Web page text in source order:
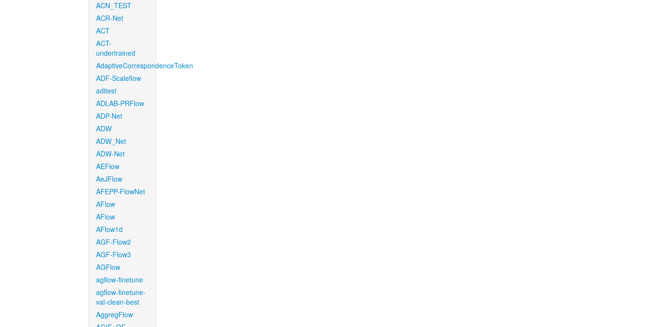
ACN_TEST
ACR-Net
ACT
ACT-
undertrained
AdaptiveCorrespondenceToken
ADF-Scaleflow
aditest
ADLAB-PRFlow
ADP-Net
ADW
ADW_Net
ADW-Net
AEFlow
AeJFlow
AFEPP-FlowNet
AFlow
AFlow
AFlow1d
AGF-Flow2
AGF-Flow3
AGFlow
agflow-finetune
agflow-finetune-
val-clean-best
AggregFlow